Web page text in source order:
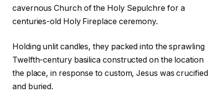
cavernous Church of the Holy Sepulchre for a
centuries-old Holy Fireplace ceremony.
Holding unlit candles, they packed into the sprawling
Twelfth-century basilica constructed on the location
the place, in response to custom, Jesus was crucified
and buried.